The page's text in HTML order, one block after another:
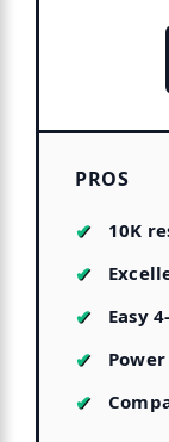
PROS
10K
Easy